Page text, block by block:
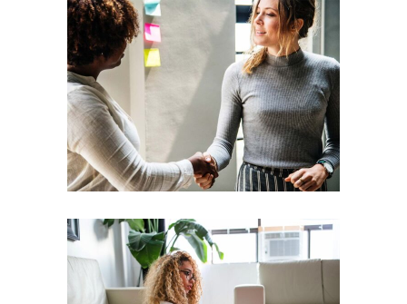
Theories
Leadership Vision
Leader
Coaching Leadership